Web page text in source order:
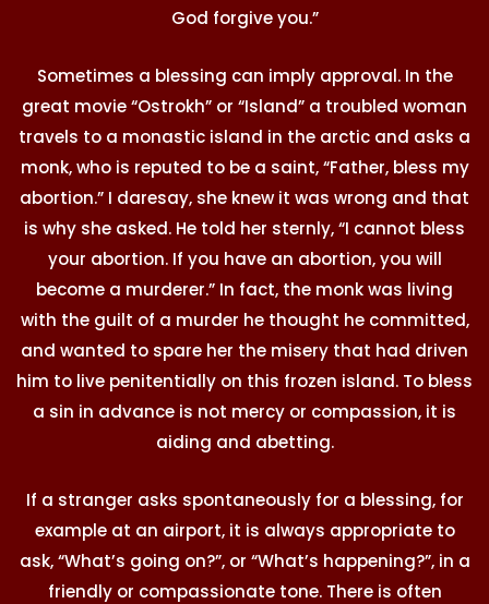
God forgive you.”
Sometimes a blessing can imply approval. In the
great movie “Ostrokh” or “Island” a troubled woman
travels to a monastic island in the arctic and asks a
monk, who is reputed to be a saint, “Father, bless my
abortion.” I daresay, she knew it was wrong and that
is why she asked. He told her sternly, “I cannot bless
your abortion. If you have an abortion, you will
become a murderer.” In fact, the monk was living
with the guilt of a murder he thought he committed,
and wanted to spare her the misery that had driven
him to live penitentially on this frozen island. To bless
a sin in advance is not mercy or compassion, it is
aiding and abetting.
If a stranger asks spontaneously for a blessing, for
example at an airport, it is always appropriate to
ask, “What’s going on?”, or “What’s happening?”, in a
friendly or compassionate tone. There is often